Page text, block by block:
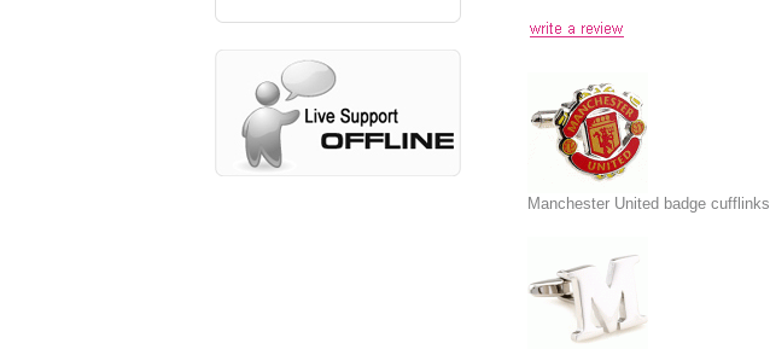
Manchester United badge cufflinks